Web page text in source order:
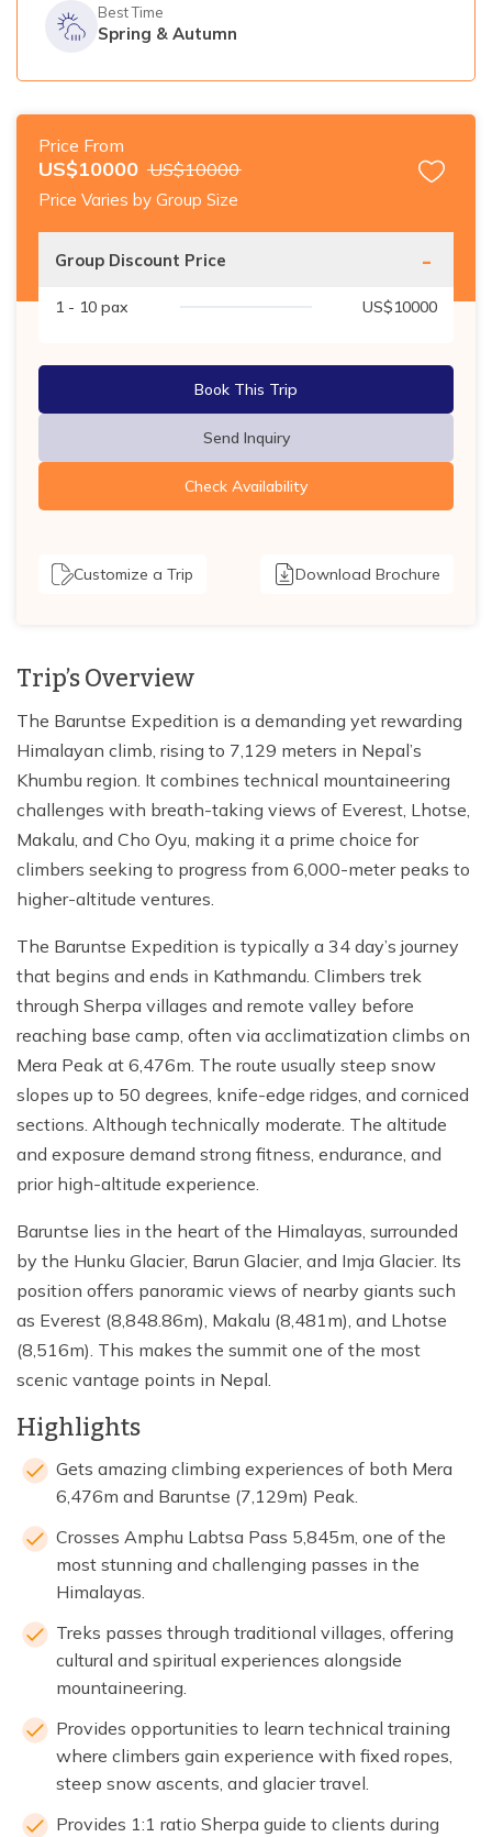
Best Time
Spring & Autumn
Price From
US$10000 US$10000
Price Varies by Group Size
Group Discount Price -
1 - 10 pax US$10000
Book This Trip
Send Inquiry
Check Availability
Customize a Trip Download Brochure
Trip’s Overview
The Baruntse Expedition is a demanding yet rewarding
Himalayan climb, rising to 7,129 meters in Nepal’s
Khumbu region. It combines technical mountaineering
challenges with breath-taking views of Everest, Lhotse,
Makalu, and Cho Oyu, making it a prime choice for
climbers seeking to progress from 6,000-meter peaks to
higher-altitude ventures.
The Baruntse Expedition is typically a 34 day’s journey
that begins and ends in Kathmandu. Climbers trek
through Sherpa villages and remote valley before
reaching base camp, often via acclimatization climbs on
Mera Peak at 6,476m. The route usually steep snow
slopes up to 50 degrees, knife-edge ridges, and corniced
sections. Although technically moderate. The altitude
and exposure demand strong fitness, endurance, and
prior high-altitude experience.
Baruntse lies in the heart of the Himalayas, surrounded
by the Hunku Glacier, Barun Glacier, and Imja Glacier. Its
position offers panoramic views of nearby giants such
as Everest (8,848.86m), Makalu (8,481m), and Lhotse
(8,516m). This makes the summit one of the most
scenic vantage points in Nepal.
Highlights
Gets amazing climbing experiences of both Mera
6,476m and Baruntse (7,129m) Peak.
Crosses Amphu Labtsa Pass 5,845m, one of the
most stunning and challenging passes in the
Himalayas.
Treks passes through traditional villages, offering
cultural and spiritual experiences alongside
mountaineering.
Provides opportunities to learn technical training
where climbers gain experience with fixed ropes,
steep snow ascents, and glacier travel.
Provides 1:1 ratio Sherpa guide to clients during